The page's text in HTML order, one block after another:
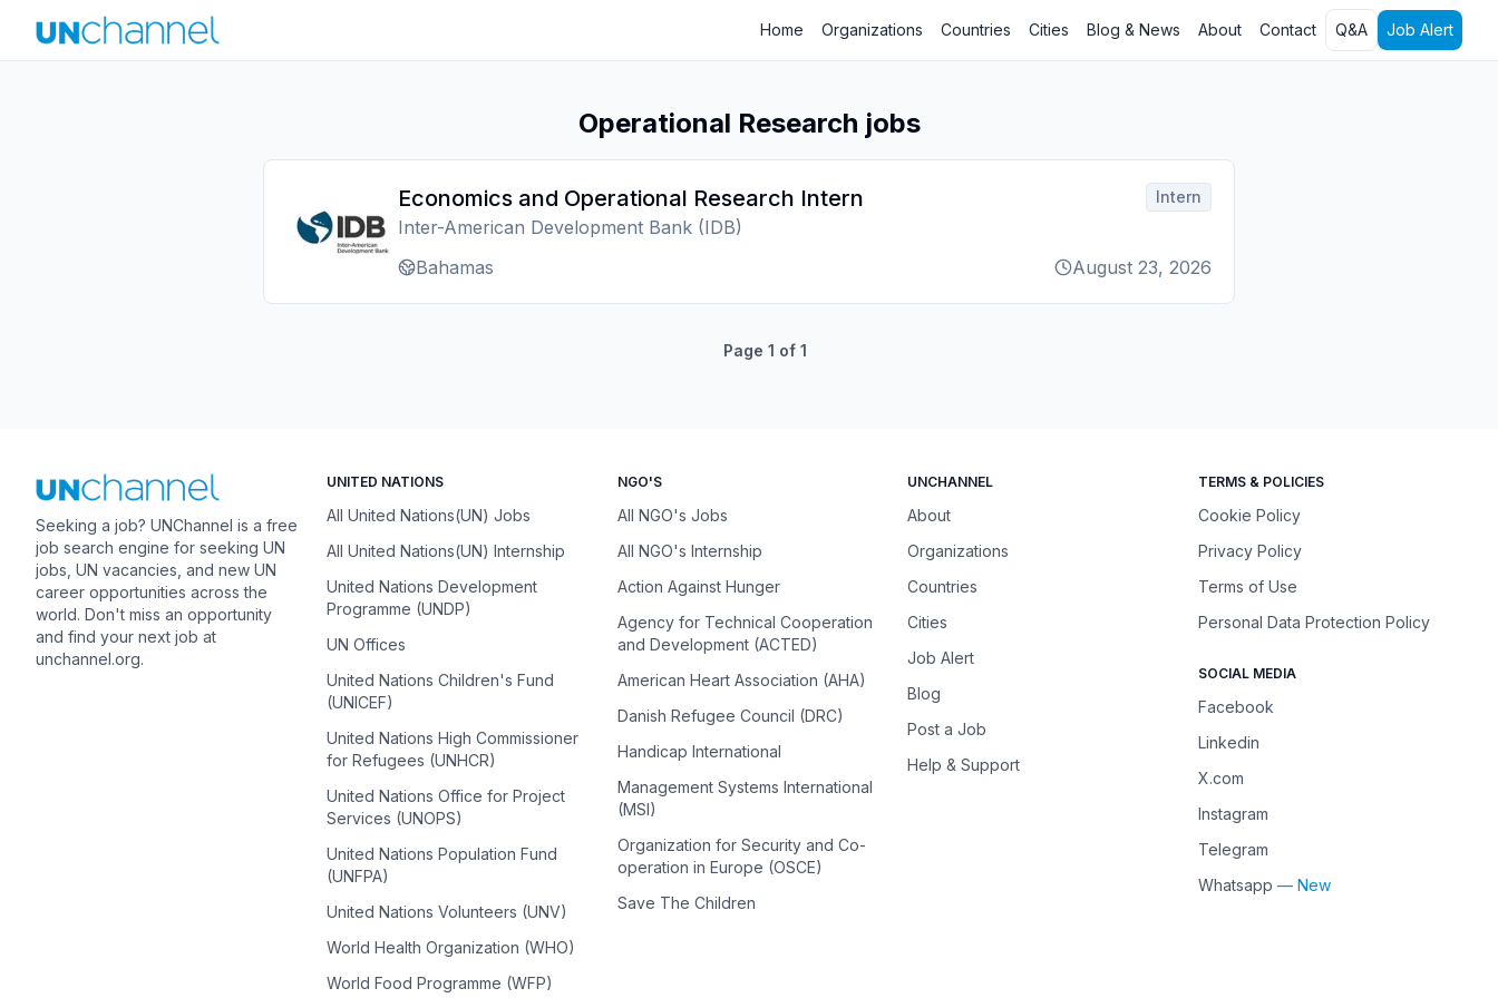
Home Organizations Countries Cities Blog & News About Contact Q&A Job Alert
Operational Research jobs
Economics and Operational Research Intern
Inter-American Development Bank (IDB)
Bahamas
Intern
August 23, 2026
Page 1 of 1
Seeking a job? UNChannel is a free
job search engine for seeking UN
jobs, UN vacancies, and new UN
career opportunities across the
world. Don't miss an opportunity
and find your next job at
unchannel.org.
UNITED NATIONS
All United Nations(UN) Jobs
All United Nations(UN) Internship
United Nations Development
Programme (UNDP)
UN Offices
United Nations Children's Fund
(UNICEF)
United Nations High Commissioner
for Refugees (UNHCR)
United Nations Office for Project
Services (UNOPS)
United Nations Population Fund
(UNFPA)
United Nations Volunteers (UNV)
World Health Organization (WHO)
World Food Programme (WFP)
NGO'S
All NGO's Jobs
All NGO's Internship
Action Against Hunger
Agency for Technical Cooperation
and Development (ACTED)
American Heart Association (AHA)
Danish Refugee Council (DRC)
Handicap International
Management Systems International
(MSI)
Organization for Security and Co-
operation in Europe (OSCE)
Save The Children
UNCHANNEL
About
Organizations
Countries
Cities
Job Alert
Blog
Post a Job
Help & Support
TERMS & POLICIES
Cookie Policy
Privacy Policy
Terms of Use
Personal Data Protection Policy
SOCIAL MEDIA
Facebook
Linkedin
X.com
Instagram
Telegram
Whatsapp — New